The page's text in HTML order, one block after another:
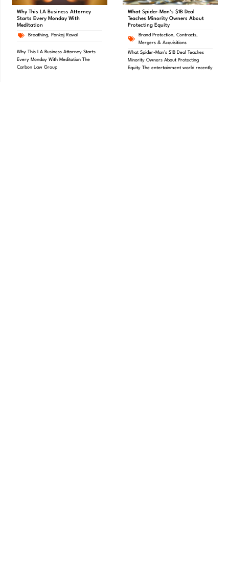
Why This LA Business Attorney
Starts Every Monday With
Meditation
Breathing, Pankaj Raval
Why This LA Business Attorney Starts
Every Monday With Meditation The
Carbon Law Group
What Spider-Man’s $1B Deal
Teaches Minority Owners About
Protecting Equity
Brand Protection,Contracts,
Mergers & Acquisitions
What Spider-Man’s $1B Deal Teaches
Minority Owners About Protecting
Equity The entertainment world recently